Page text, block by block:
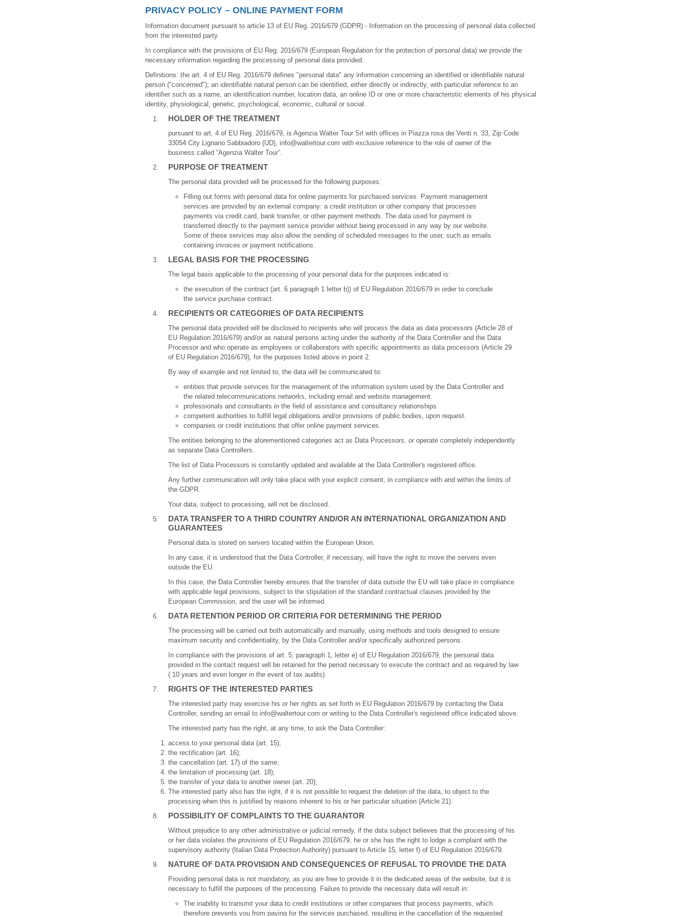
PRIVACY POLICY – ONLINE PAYMENT FORM
Information document pursuant to article 13 of EU Reg. 2016/679 (GDPR) - Information on the processing of personal data collected
from the interested party.
In compliance with the provisions of EU Reg. 2016/679 (European Regulation for the protection of personal data) we provide the
necessary information regarding the processing of personal data provided.
Definitions: the art. 4 of EU Reg. 2016/679 defines "personal data" any information concerning an identified or identifiable natural
person ("concerned"); an identifiable natural person can be identified, either directly or indirectly, with particular reference to an
identifier such as a name, an identification number, location data, an online ID or one or more characteristic elements of his physical
identity, physiological, genetic, psychological, economic, cultural or social.
HOLDER OF THE TREATMENT
pursuant to art. 4 of EU Reg. 2016/679, is Agenzia Walter Tour Srl with offices in Piazza rosa dei Venti n. 33, Zip Code
33054 City Lignano Sabbiadoro (UD), info@waltertour.com with exclusive reference to the role of owner of the
business called “Agenzia Walter Tour”.
PURPOSE OF TREATMENT
The personal data provided will be processed for the following purposes:
Filling out forms with personal data for online payments for purchased services. Payment management
services are provided by an external company: a credit institution or other company that processes
payments via credit card, bank transfer, or other payment methods. The data used for payment is
transferred directly to the payment service provider without being processed in any way by our website.
Some of these services may also allow the sending of scheduled messages to the user, such as emails
containing invoices or payment notifications.
LEGAL BASIS FOR THE PROCESSING
The legal basis applicable to the processing of your personal data for the purposes indicated is:
the execution of the contract (art. 6 paragraph 1 letter b)) of EU Regulation 2016/679 in order to conclude
the service purchase contract.
RECIPIENTS OR CATEGORIES OF DATA RECIPIENTS
The personal data provided will be disclosed to recipients who will process the data as data processors (Article 28 of
EU Regulation 2016/679) and/or as natural persons acting under the authority of the Data Controller and the Data
Processor and who operate as employees or collaborators with specific appointments as data processors (Article 29
of EU Regulation 2016/679), for the purposes listed above in point 2.
By way of example and not limited to, the data will be communicated to:
entities that provide services for the management of the information system used by the Data Controller and
the related telecommunications networks, including email and website management.
professionals and consultants in the field of assistance and consultancy relationships.
competent authorities to fulfill legal obligations and/or provisions of public bodies, upon request.
companies or credit institutions that offer online payment services.
The entities belonging to the aforementioned categories act as Data Processors, or operate completely independently
as separate Data Controllers.
The list of Data Processors is constantly updated and available at the Data Controller's registered office.
Any further communication will only take place with your explicit consent, in compliance with and within the limits of
the GDPR.
Your data, subject to processing, will not be disclosed.
DATA TRANSFER TO A THIRD COUNTRY AND/OR AN INTERNATIONAL ORGANIZATION AND
GUARANTEES
Personal data is stored on servers located within the European Union.
In any case, it is understood that the Data Controller, if necessary, will have the right to move the servers even
outside the EU.
In this case, the Data Controller hereby ensures that the transfer of data outside the EU will take place in compliance
with applicable legal provisions, subject to the stipulation of the standard contractual clauses provided by the
European Commission, and the user will be informed.
DATA RETENTION PERIOD OR CRITERIA FOR DETERMINING THE PERIOD
The processing will be carried out both automatically and manually, using methods and tools designed to ensure
maximum security and confidentiality, by the Data Controller and/or specifically authorized persons.
In compliance with the provisions of art. 5, paragraph 1, letter e) of EU Regulation 2016/679, the personal data
provided in the contact request will be retained for the period necessary to execute the contract and as required by law
( 10 years and even longer in the event of tax audits).
RIGHTS OF THE INTERESTED PARTIES
The interested party may exercise his or her rights as set forth in EU Regulation 2016/679 by contacting the Data
Controller, sending an email to info@waltertour.com or writing to the Data Controller's registered office indicated above.
The interested party has the right, at any time, to ask the Data Controller:
access to your personal data (art. 15);
the rectification (art. 16);
the cancellation (art. 17) of the same;
the limitation of processing (art. 18);
the transfer of your data to another owner (art. 20);
The interested party also has the right, if it is not possible to request the deletion of the data, to object to the
processing when this is justified by reasons inherent to his or her particular situation (Article 21).
POSSIBILITY OF COMPLAINTS TO THE GUARANTOR
Without prejudice to any other administrative or judicial remedy, if the data subject believes that the processing of his
or her data violates the provisions of EU Regulation 2016/679, he or she has the right to lodge a complaint with the
supervisory authority (Italian Data Protection Authority) pursuant to Article 15, letter f) of EU Regulation 2016/679.
NATURE OF DATA PROVISION AND CONSEQUENCES OF REFUSAL TO PROVIDE THE DATA
Providing personal data is not mandatory, as you are free to provide it in the dedicated areas of the website, but it is
necessary to fulfill the purposes of the processing. Failure to provide the necessary data will result in:
The inability to transmit your data to credit institutions or other companies that process payments, which
therefore prevents you from paying for the services purchased, resulting in the cancellation of the requested